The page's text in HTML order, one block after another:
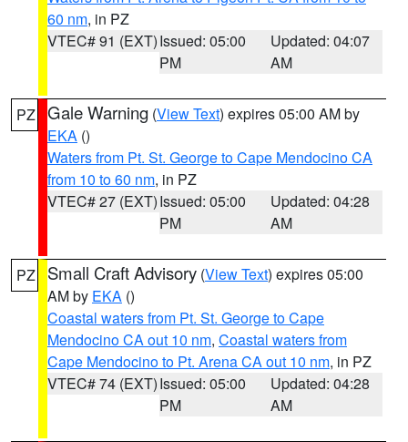
60 nm, in PZ
VTEC# 91 (EXT)Issued: 05:00
PM
Updated: 04:07
AM
PZ Gale Warning (View Text) expires 05:00 AM by
EKA ()
Waters from Pt. St. George to Cape Mendocino CA
from 10 to 60 nm, in PZ
VTEC# 27 (EXT)Issued: 05:00
PM
Updated: 04:28
AM
PZ Small Craft Advisory (View Text) expires 05:00
AM by EKA ()
Coastal waters from Pt. St. George to Cape
Mendocino CA out 10 nm, Coastal waters from
Cape Mendocino to Pt. Arena CA out 10 nm, in PZ
VTEC# 74 (EXT)Issued: 05:00
PM
Updated: 04:28
AM